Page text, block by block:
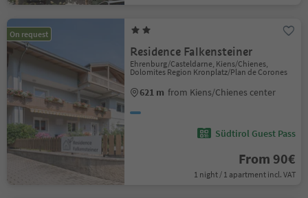
On request
Residence Falkensteiner
Ehrenburg/Casteldarne, Kiens/Chienes,
Dolomites Region Kronplatz/Plan de Corones
621 m from Kiens/Chienes center
Südtirol Guest Pass
From 90€
1 night / 1 apartment incl. VAT